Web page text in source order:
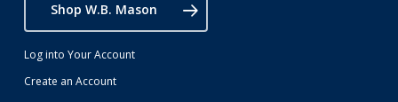
Shop W.B. Mason
Log into Your Account
Create an Account